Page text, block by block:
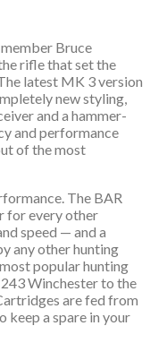
Bruce
rifle that set the
latest MK 3 version
new styling,
and a hammer-
and performance
of the most
The BAR
for every other
speed — and a
any other hunting
popular hunting
Winchester to the
are fed from
keep a spare in your